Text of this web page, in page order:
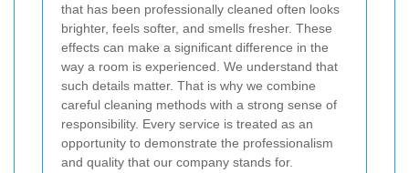
that has been professionally cleaned often looks
brighter, feels softer, and smells fresher. These
effects can make a significant difference in the
way a room is experienced. We understand that
such details matter. That is why we combine
careful cleaning methods with a strong sense of
responsibility. Every service is treated as an
opportunity to demonstrate the professionalism
and quality that our company stands for.